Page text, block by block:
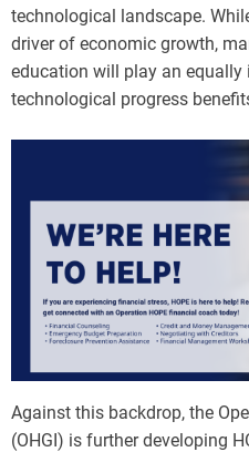
technological landscape.
driver of economic growth,
education will play an
technological progress
Against this backdrop, the
(OHGI) is further developing